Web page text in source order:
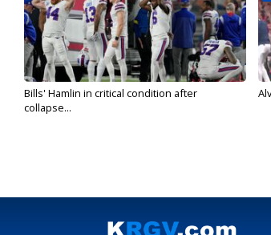
Bills' Hamlin in critical condition after
collapse...